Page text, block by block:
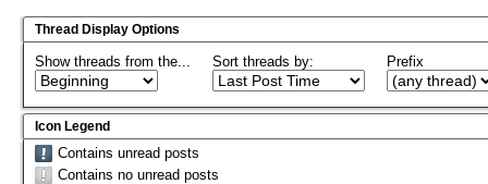
Thread Display Options
Show threads from the... Sort threads by: Prefix
Icon Legend
Contains unread posts
Contains no unread posts